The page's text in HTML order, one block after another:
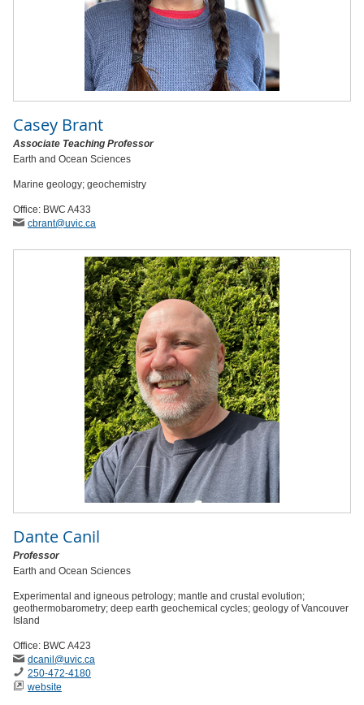
Casey Brant
Associate Teaching Professor
Earth and Ocean Sciences
Marine geology; geochemistry
Office: BWC A433
cbrant@uvic.ca
Dante Canil
Professor
Earth and Ocean Sciences
Experimental and igneous petrology; mantle and crustal evolution;
geothermobarometry; deep earth geochemical cycles; geology of Vancouver
Island
Office: BWC A423
dcanil @uvic.ca
250-472-4180
website